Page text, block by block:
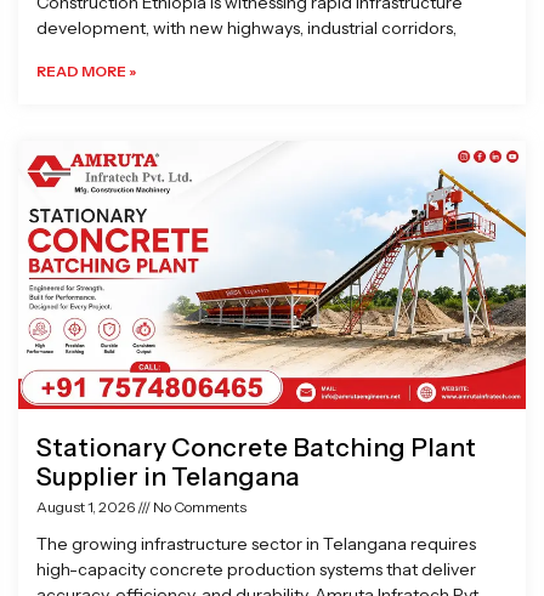
development, with new highways, industrial corridors,
READ MORE »
Stationary Concrete Batching Plant
Supplier in Telangana
August 1, 2026 No Comments
The growing infrastructure sector in Telangana requires
high-capacity concrete production systems that deliver